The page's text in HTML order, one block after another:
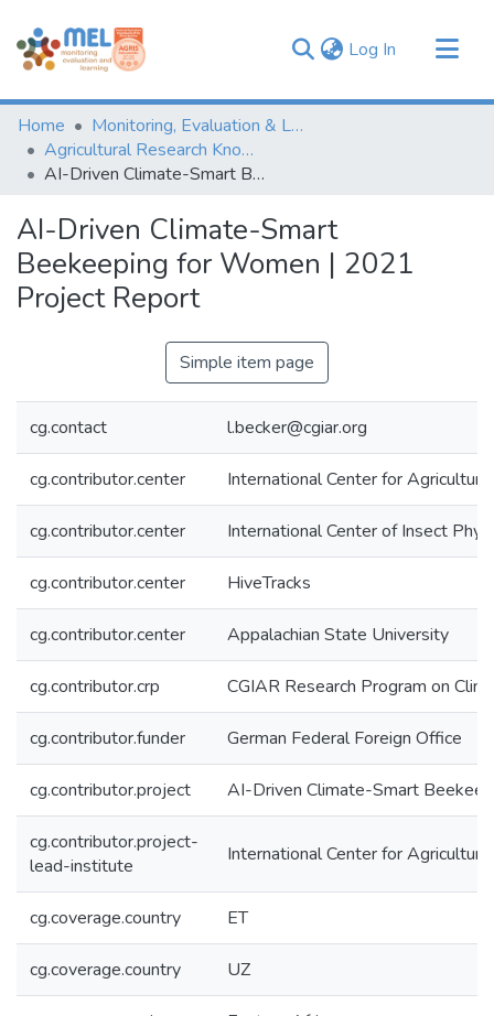
Log In (current)
Communities & Collections
Browse
Statistics
Home
Monitoring, Evaluation & Learning Repository
Agricultural Research Knowledge
AI-Driven Climate-Smart Beekeeping for Women | 2021 Project Report
AI-Driven Climate-Smart
Beekeeping for Women | 2021
Project Report
Simple item page
cg.contact l.becker@cgiar.org
cg.contributor.center International Center for
cg.contributor.center International Center of Insect
cg.contributor.center HiveTracks
cg.contributor.center Appalachian State University
cg.contributor.crp CGIAR Research Program on
cg.contributor.funder German Federal Foreign Office
cg.contributor.project AI-Driven Climate-Smart
cg.contributor.project-
lead-institute
International Center for
cg.coverage.country ET
cg.coverage.country UZ